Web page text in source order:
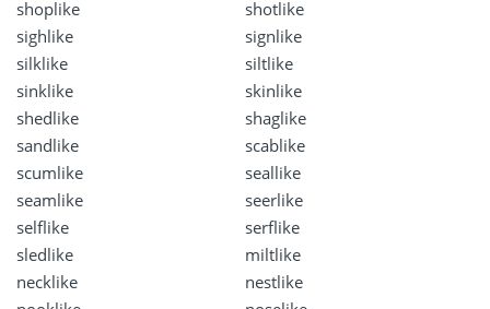
shoplike
shotlike
sighlike
signlike
silklike
siltlike
sinklike
skinlike
shedlike
shaglike
sandlike
scablike
scumlike
seallike
seamlike
seerlike
selflike
serflike
sledlike
miltlike
necklike
nestlike